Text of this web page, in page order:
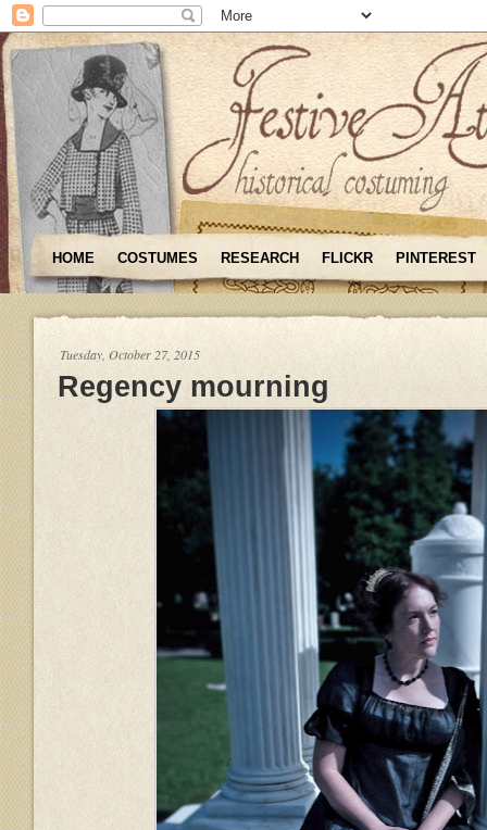
HOME COSTUMES RESEARCH FLICKR PINTEREST
Tuesday, October 27, 2015
Regency mourning